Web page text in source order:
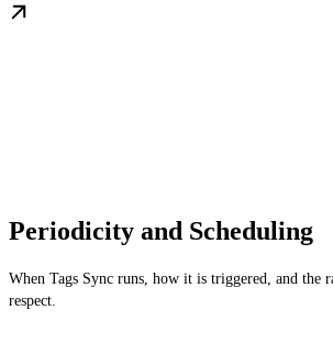
Periodicity and Scheduling
When Tags Sync runs, how it is triggered, and the
respect.